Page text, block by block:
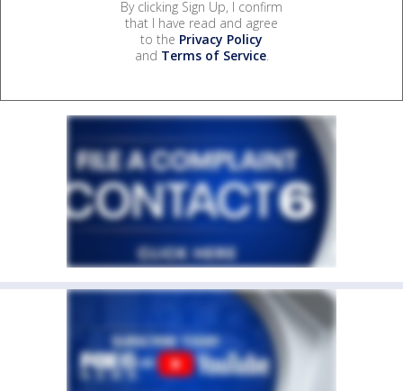
By clicking Sign Up, I confirm
that I have read and agree
to the Privacy Policy
and Terms of Service.